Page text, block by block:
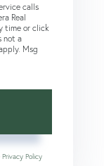
calls
Real
time or click
not a
Msg
Privacy Policy